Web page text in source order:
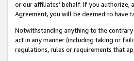
or our affiliates’ behalf. If you
Agreement, you will be deemed to have
Notwithstanding anything to the
act in any manner (including taking or
regulations, rules or requirements that